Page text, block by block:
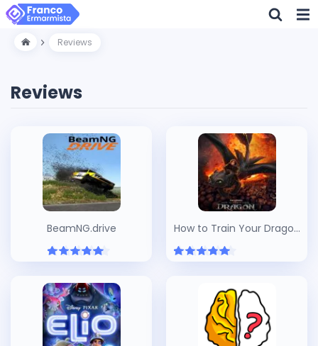
Reviews
Reviews
BeamNG.drive
How to Train Your Dragon
(2025)